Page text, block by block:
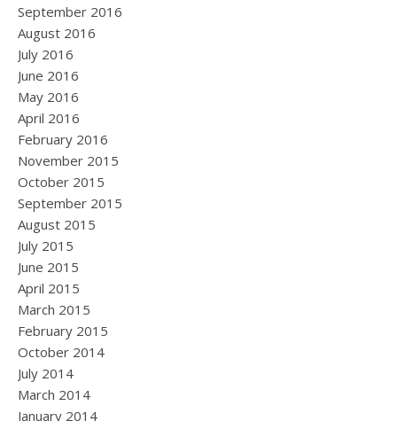
September 2016
August 2016
July 2016
June 2016
May 2016
April 2016
February 2016
November 2015
October 2015
September 2015
August 2015
July 2015
June 2015
April 2015
March 2015
February 2015
October 2014
July 2014
March 2014
January 2014